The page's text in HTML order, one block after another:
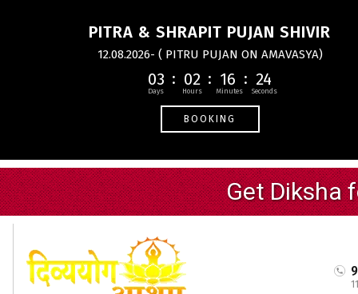
PITRA & SHRAPIT PUJAN SHIVIR
12.08.2026- ( PITRU PUJAN ON AMAVASYA)
03 02 16 24
BOOKING